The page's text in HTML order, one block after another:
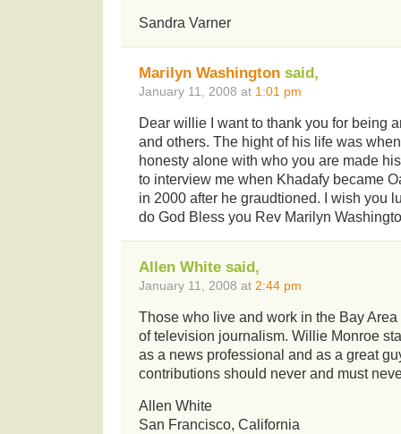
Sandra Varner
Marilyn Washington said,
January 11, 2008 at 1:01 pm
Dear willie I want to thank you for being
and others. The hight of his life was
honesty alone with who you are made
to interview me when Khadafy became
in 2000 after he graudtioned. I wish you
do God Bless you Rev Marilyn
Allen White said,
January 11, 2008 at 2:44 pm
Those who live and work in the Bay
of television journalism. Willie Monroe
as a news professional and as a great
contributions should never and must
Allen White
San Francisco, California